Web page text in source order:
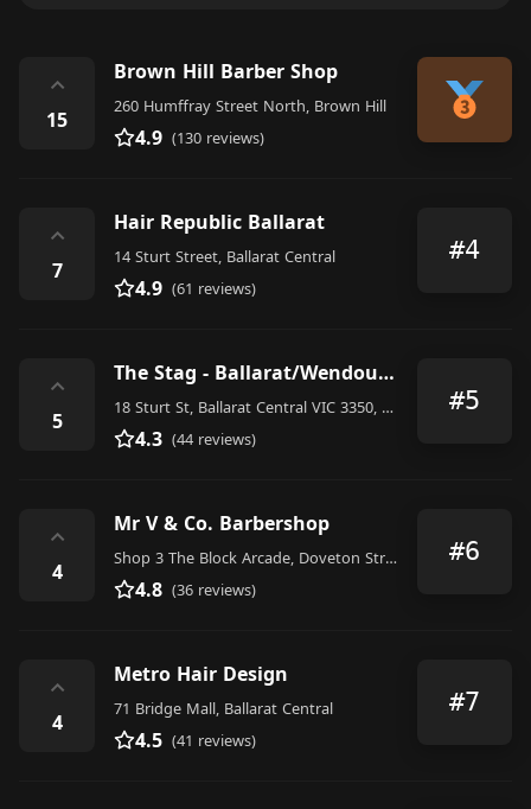
⌃
15
Brown Hill Barber Shop
260 Humffray Street North, Brown Hill
4.9 (130 reviews)
⌃
7
Hair Republic Ballarat
14 Sturt Street, Ballarat Central
4.9 (61 reviews)
#4
⌃
5
The Stag - Ballarat/Wendouree
18 Sturt St, Ballarat Central VIC 3350, Australia
4.3 (44 reviews)
#5
⌃
4
Mr V & Co. Barbershop
Shop 3 The Block Arcade, Doveton Street South, Ballarat Central
4.8 (36 reviews)
#6
⌃
4
Metro Hair Design
71 Bridge Mall, Ballarat Central
4.5 (41 reviews)
#7